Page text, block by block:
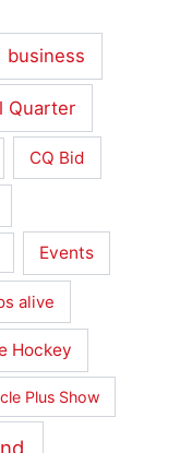
business
Quarter
CQ Bid
Events
alive
Hockey
Plus Show